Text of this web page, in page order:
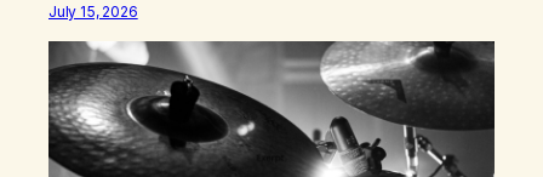
farm in the mountains, adopted an infant from an African
country (both of us…
July 15, 2026